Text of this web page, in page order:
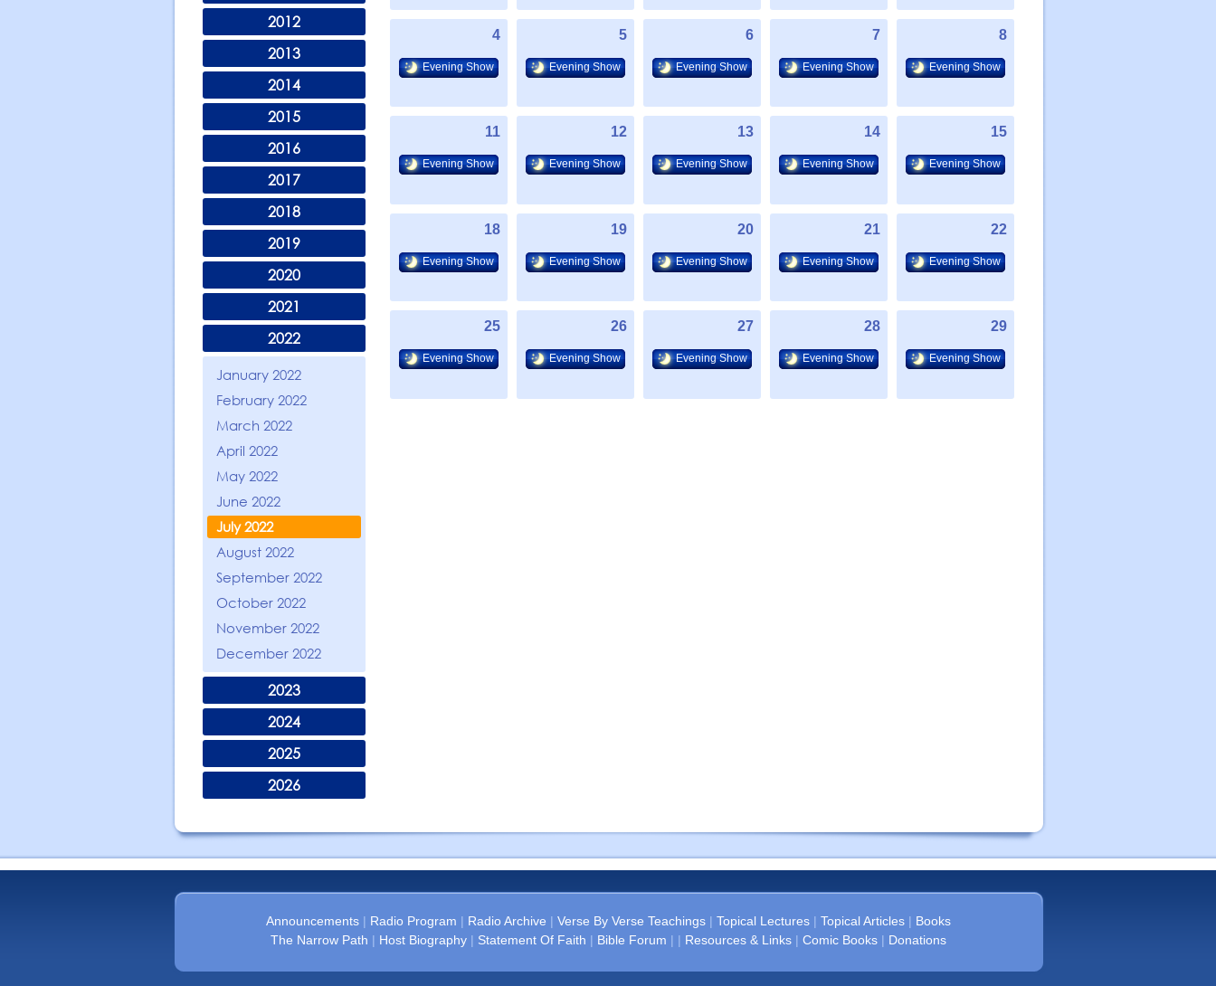
2012
2013
2014
2015
2016
2017
2018
2019
2020
2021
2022
January 2022
February 2022
March 2022
April 2022
May 2022
June 2022
July 2022
August 2022
September 2022
October 2022
November 2022
December 2022
2023
2024
2025
2026
4
Evening Show
5
Evening Show
6
Evening Show
7
Evening Show
8
Evening Show
11
Evening Show
12
Evening Show
13
Evening Show
14
Evening Show
15
Evening Show
18
Evening Show
19
Evening Show
20
Evening Show
21
Evening Show
22
Evening Show
25
Evening Show
26
Evening Show
27
Evening Show
28
Evening Show
29
Evening Show
Announcements| Radio Program | Radio Archive | Verse By Verse Teachings| Topical Lectures| Topical Articles| Books
The Narrow Path | Host Biography| Statement Of Faith | Bible Forum | | Resources & Links| Comic Books| Donations